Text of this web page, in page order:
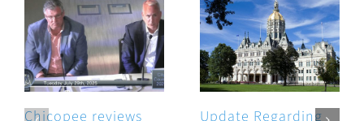
Chicopee reviews
Update Regarding